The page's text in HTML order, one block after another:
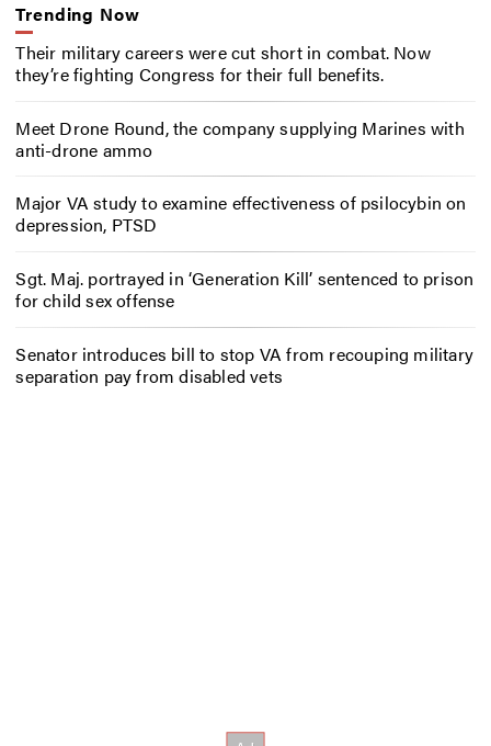
Trending Now
Their military careers were cut short in combat. Now
they’re fighting Congress for their full benefits.
Meet Drone Round, the company supplying Marines with
anti-drone ammo
Major VA study to examine effectiveness of psilocybin on
depression, PTSD
Sgt. Maj. portrayed in ‘Generation Kill’ sentenced to prison
for child sex offense
Senator introduces bill to stop VA from recouping military
separation pay from disabled vets